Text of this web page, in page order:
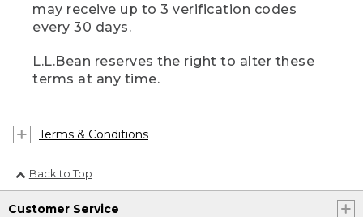
may receive up to 3 verification codes
every 30 days.
L.L.Bean reserves the right to alter these
terms at any time.
Terms & Conditions
Back to Top
Customer Service